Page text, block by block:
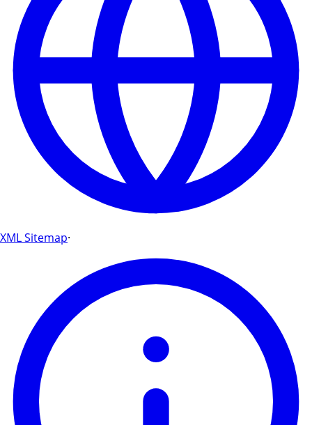
XML Sitemap·